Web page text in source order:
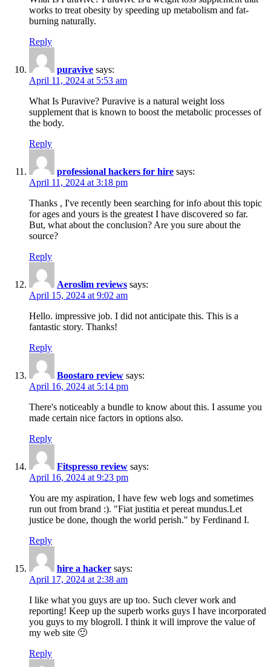
works to treat obesity by speeding up metabolism and fat-
burning naturally.
Reply
puravive says:
April 11, 2024 at 5:53 am
What Is Puravive? Puravive is a natural weight loss
supplement that is known to boost the metabolic processes of
the body.
Reply
professional hackers for hire says:
April 11, 2024 at 3:18 pm
Thanks , I've recently been searching for info about this topic
for ages and yours is the greatest I have discovered so far.
But, what about the conclusion? Are you sure about the
source?
Reply
Aeroslim reviews says:
April 15, 2024 at 9:02 am
Hello. impressive job. I did not anticipate this. This is a
fantastic story. Thanks!
Reply
Boostaro review says:
April 16, 2024 at 5:14 pm
There's noticeably a bundle to know about this. I assume you
made certain nice factors in options also.
Reply
Fitspresso review says:
April 16, 2024 at 9:23 pm
You are my aspiration, I have few web logs and sometimes
run out from brand :). "Fiat justitia et pereat mundus.Let
justice be done, though the world perish." by Ferdinand I.
Reply
hire a hacker says:
April 17, 2024 at 2:38 am
I like what you guys are up too. Such clever work and
reporting! Keep up the superb works guys I have incorporated
you guys to my blogroll. I think it will improve the value of
my web site 🙂
Reply